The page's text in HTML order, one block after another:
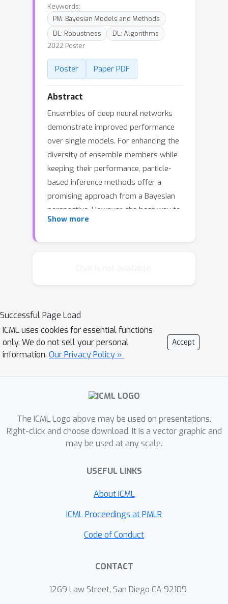
Keywords:
PM: Bayesian Models and Methods
DL: Robustness
DL: Algorithms
2022 Poster
Poster Paper PDF
Abstract
Ensembles of deep neural networks
demonstrate improved performance
over single models. For enhancing the
diversity of ensemble members while
keeping their performance, particle-
based inference methods offer a
promising approach from a Bayesian
perspective. However, the best way to
apply these methods to neural
leads to serious underfitting. In this
study, we propose to optimize
particles in the feature space where
activations of a specific intermediate
layer lie to alleviate the
abovementioned difficulties. Our
capture distinct features, which are
expected to increase the robustness
of the ensemble prediction. Extensive
exhibits that our model significantly
Ensembles on various metrics,
including accuracy, calibration, and
Show more
Successful Page Load
ICML uses cookies for essential functions
only. We do not sell your personal
information. Our Privacy Policy »
Accept
The ICML Logo above may be used on presentations.
Right-click and choose download. It is a vector graphic and
may be used at any scale.
USEFUL LINKS
About ICML
ICML Proceedings at PMLR
Code of Conduct
CONTACT
1269 Law Street, San Diego CA 92109